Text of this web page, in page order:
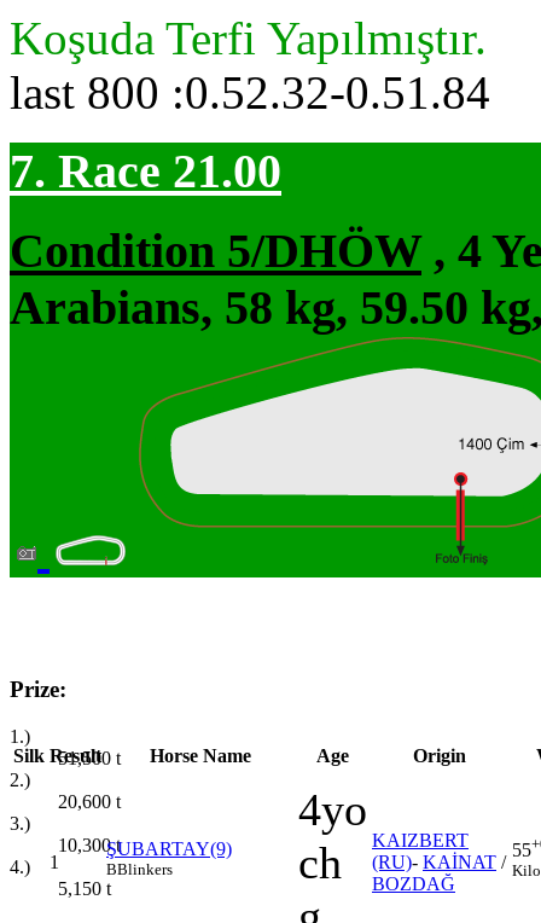
Koşuda Terfi Yapılmıştır.
last 800 :0.52.32-0.51.84
7. Race 21.00
Condition 5/DHÖW, 4
Arabians, 58 kg, 59.50
Prize:
1.)
51,500 t
2.)
20,600 t
3.)
10,300t
4.)
5,150 t
Silk Result Horse Name Age Origin
1
ŞUBARTAY(9)
BBlinkers
4yo
ch
KAIZBERT
(RU)- KAİNAT /
BOZDAĞ
55
Kilo